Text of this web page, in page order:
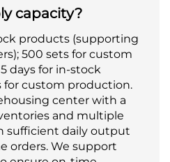
capacity?
products (supporting
500 sets for custom
days for in-stock
for custom production.
center with a
and multiple
sufficient daily output
orders. We support